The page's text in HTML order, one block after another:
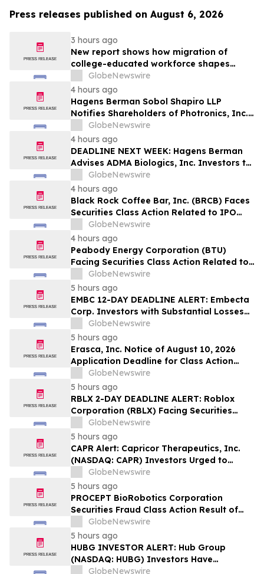
Press releases published on August 6, 2026
3 hours ago
New report shows how migration of
college-educated workforce shapes
state talent pools
GlobeNewswire
4 hours ago
Hagens Berman Sobol Shapiro LLP
Notifies Shareholders of Photronics, Inc.
(PLAB) of a Securities Class Action
Lawsuit and the Opportunity to Seek a
Lead Plaintiff Position
GlobeNewswire
4 hours ago
DEADLINE NEXT WEEK: Hagens Berman
Advises ADMA Biologics, Inc. Investors to
Contact the Firm Before August 10, 2026
GlobeNewswire
4 hours ago
Black Rock Coffee Bar, Inc. (BRCB) Faces
Securities Class Action Related to IPO
Disclosures Regarding Adverse Impact of
Sales Transfer Phenomenon – Hagens
Berman
GlobeNewswire
4 hours ago
Peabody Energy Corporation (BTU)
Facing Securities Class Action Related to
Surprise Centurion Problems – HBSS
GlobeNewswire
5 hours ago
EMBC 12-DAY DEADLINE ALERT: Embecta
Corp. Investors with Substantial Losses
Have Opportunity to Lead Class Action
Lawsuit – Hagens Berman
GlobeNewswire
5 hours ago
Erasca, Inc. Notice of August 10, 2026
Application Deadline for Class Action
Lawsuit - Contact Reed Kathrein at
Hagens Berman Sobol Shapiro LLP Before
Application Deadline
GlobeNewswire
5 hours ago
RBLX 2-DAY DEADLINE ALERT: Roblox
Corporation (RBLX) Facing Securities
Class Action Amid Surprise Age
Verification Impact, Investors with
Losses Encouraged to Contact Hagens
Berman
GlobeNewswire
5 hours ago
CAPR Alert: Capricor Therapeutics, Inc.
(NASDAQ: CAPR) Investors Urged to
Contact Hagens Berman; Securities Fraud
Class Action Filed, September 28, 2026
Lead Plaintiff Deadline
GlobeNewswire
5 hours ago
PROCEPT BioRobotics Corporation
Securities Fraud Class Action Result of
Undisclosed Inventory Issues and
approximately 18% Stock Decline -
Investors may Contact Reed Kathrein at
Hagens Berman Sobol Shapiro LLP
GlobeNewswire
5 hours ago
HUBG INVESTOR ALERT: Hub Group
(NASDAQ: HUBG) Investors Have
Opportunity to Lead Shareholder Class
GlobeNewswire